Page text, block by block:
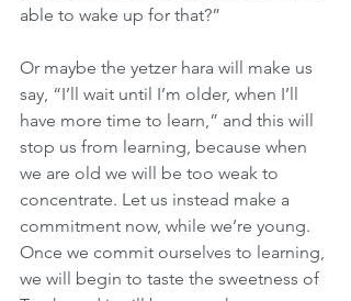
able to wake up for that?”
Or maybe the yetzer hara will make us
say, “I’ll wait until I’m older, when I’ll
have more time to learn,” and this will
stop us from learning, because when
we are old we will be too weak to
concentrate. Let us instead make a
commitment now, while we’re young.
Once we commit ourselves to learning,
we will begin to taste the sweetness of